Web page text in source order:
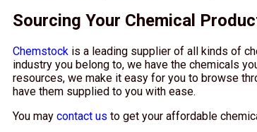
Sourcing Your Chemical
Chemstock is a leading supplier of all kinds of
industry you belong to, we have the chemicals
resources, we make it easy for you to browse
have them supplied to you with ease.
You may contact us to get your affordable